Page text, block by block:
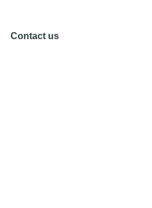
Contact us